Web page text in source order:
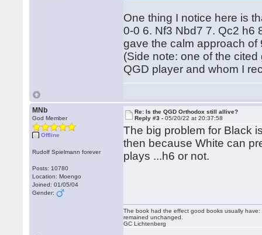
One thing I notice here is
0-0 6. Nf3 Nbd7 7. Qc2 h6
gave the calm approach
(Side note: one of the
QGD player and whom I
MNb
God Member
Offline
Rudolf Spielmann forever
Posts: 10780
Location: Moengo
Joined: 01/05/04
Gender:
Re: Is the QGD Orthodox still allive?
Reply #3 -05/20/22 at 20:37:58
The big problem for Black
then because White can
plays ...h6 or not.
The book had the effect good books usually
remained unchanged.
GC Lichtenberg